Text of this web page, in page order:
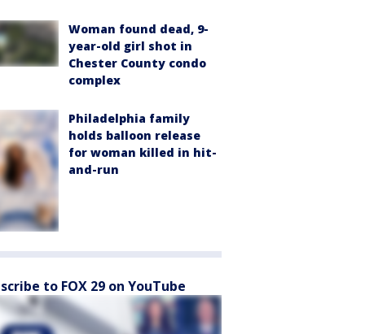
Woman found dead, 9-
year-old girl shot in
Chester County condo
complex
Philadelphia family
holds balloon release
for woman killed in hit-
and-run
to FOX 29 on YouTube